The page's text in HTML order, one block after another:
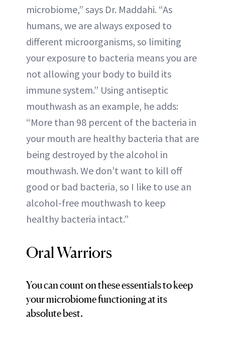
microbiome,” says Dr. Maddahi. “As
humans, we are always exposed to
different microorganisms, so limiting
your exposure to bacteria means you are
not allowing your body to build its
immune system.” Using antiseptic
mouthwash as an example, he adds:
“More than 98 percent of the bacteria in
your mouth are healthy bacteria that are
being destroyed by the alcohol in
mouthwash. We don’t want to kill off
good or bad bacteria, so I like to use an
alcohol-free mouthwash to keep
healthy bacteria intact.”
Oral Warriors
You can count on these essentials to keep
your microbiome functioning at its
absolute best.